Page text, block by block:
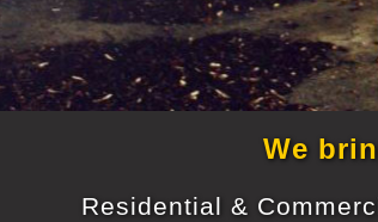
We
Residential &